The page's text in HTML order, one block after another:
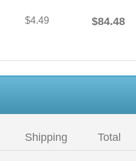
$4.49 $84.48
Shipping Total